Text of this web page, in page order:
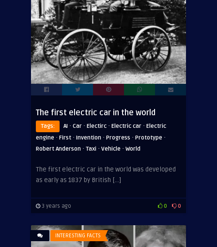
The first electric car in the world
Tags: AI · Car · Electirc · Electric car · Electric
engine · First · Invention · Progress · Prototype ·
Robert Anderson · Taxi · Vehicle · World
The first electric car in the world was developed
as early as 1837 by British […]
3 years ago 0 0
INTERESTING FACTS